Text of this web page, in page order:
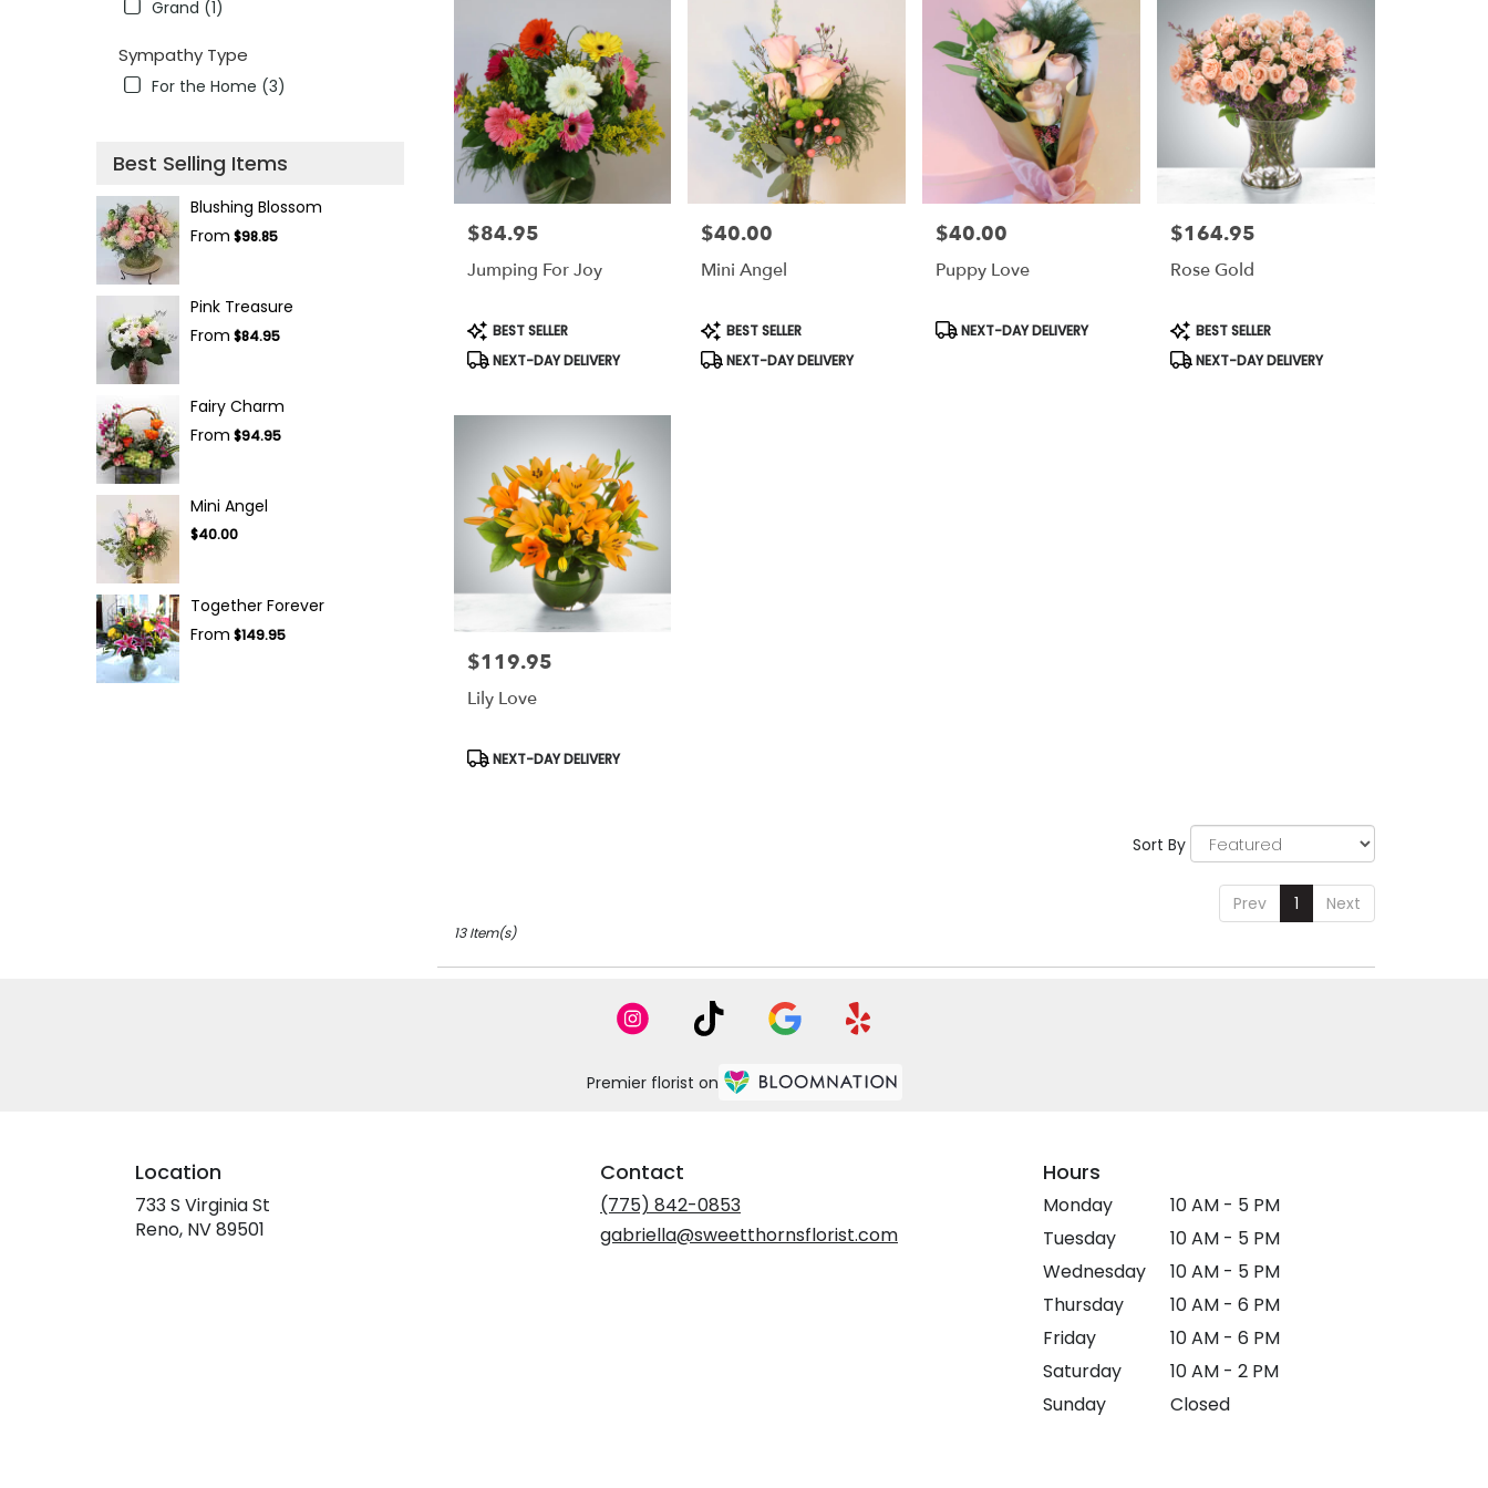
Grand (1)
Sympathy Type
For the Home (3)
Best Selling Items
Blushing Blossom
From $98.85
Pink Treasure
From $84.95
Fairy Charm
From $94.95
Mini Angel
$40.00
Together Forever
From $149.95
Price:
$84.95
Jumping For Joy
Product
Tags:
BEST SELLER
NEXT-DAY DELIVERY
Price:
$40.00
Mini Angel
Product
Tags:
BEST SELLER
NEXT-DAY DELIVERY
Price:
$40.00
Puppy Love
Product
Tags:
NEXT-DAY DELIVERY
Price:
$164.95
Rose Gold
Product
Tags:
BEST SELLER
NEXT-DAY DELIVERY
Price:
$119.95
Lily Love
Product
Tags:
NEXT-DAY DELIVERY
Sort By
Prev 1 Next
13 Item(s)
Premier florist on
Location
733 S Virginia St
Reno, NV 89501
Contact
(775) 842-0853
gabriella@sweetthornsflorist.com
Hours
Monday
10 AM - 5 PM
Tuesday
10 AM - 5 PM
Wednesday
10 AM - 5 PM
Thursday
10 AM - 6 PM
Friday
10 AM - 6 PM
Saturday
10 AM - 2 PM
Sunday
Closed